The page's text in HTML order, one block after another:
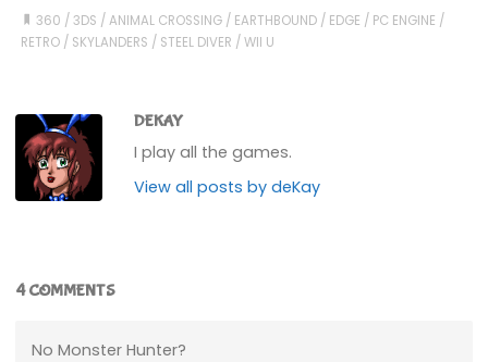
360 / 3DS /ANIMAL CROSSING / EARTHBOUND / EDGE / PC ENGINE /
RETRO/ SKYLANDERS / STEEL DIVER / WII U
DEKAY
I play all the games.
View all posts by deKay
4 COMMENTS
No Monster Hunter?